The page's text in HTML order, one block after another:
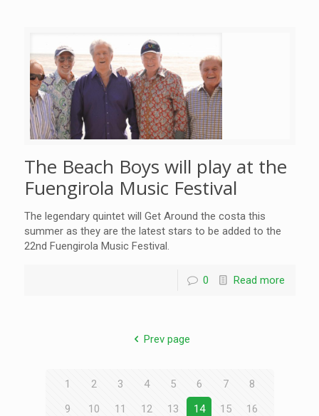
The Beach Boys will play at the
Fuengirola Music Festival
The legendary quintet will Get Around the costa this
summer as they are the latest stars to be added to the
22nd Fuengirola Music Festival.
0 Read more
Prev page
1 2 3 4 5 6 7
8
9
10 11 12 13 14 15
16